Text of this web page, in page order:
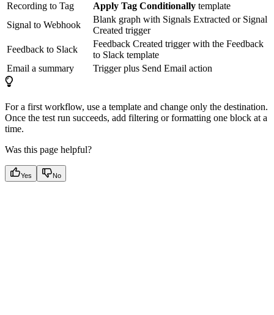
Recording to Tag
Apply Tag Conditionally template
Signal to Webhook
Blank graph with Signals Extracted or Signal
Created trigger
Feedback to Slack
Feedback Created trigger with the Feedback
to Slack template
Email a summary
Trigger plus Send Email action
For a first workflow, use a template and change only the destination.
Once the test run succeeds, add filtering or formatting one block at a
time.
Was this page helpful?
Yes No